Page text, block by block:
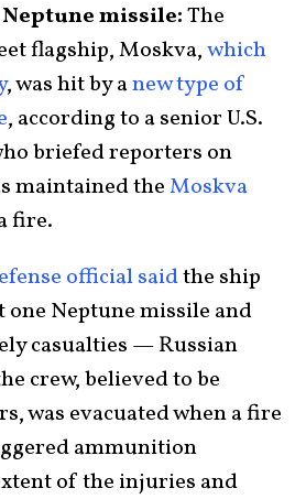
missile:The
flagship, Moskva,which
, was hit by anew type of
, according to a senior U.S.
briefed reporters on
maintained theMoskva
fire.
official saidthe ship
one Neptune missile and
casualties — Russian
crew, believed to be
was evacuated when a fire
ammunition
of the injuries and